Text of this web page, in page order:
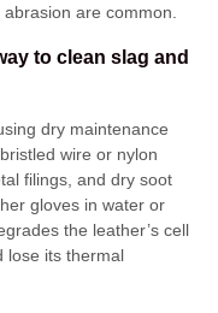
are common
to clean slag and
dry maintenance
wire or nylon
filings, and dry soot
gloves in water or
the leather’s cell
lose its thermal